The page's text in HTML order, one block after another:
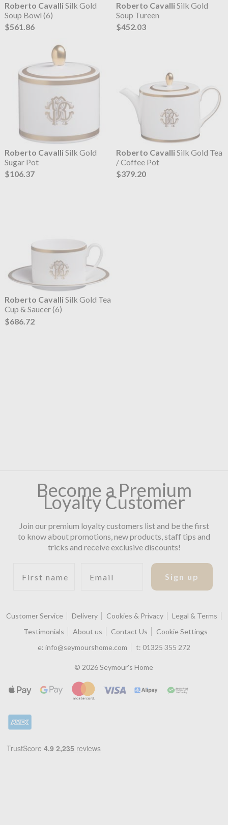
Roberto CavalliSilk Gold
Soup Bowl (6)
$561.86
Roberto CavalliSilk Gold
Soup Tureen
$452.03
Roberto CavalliSilk Gold
Sugar Pot
$106.37
Roberto CavalliSilk Gold Tea
/ Coffee Pot
$379.20
Roberto CavalliSilk Gold Tea
Cup & Saucer (6)
$686.72
Become a Premium
Loyalty Customer
Join our premium loyalty customers list and be the first
to know about promotions, new products, staff tips and
tricks and receive exclusive discounts!
Sign up
Customer Service Delivery Cookies & Privacy
Legal & Terms
Testimonials
About us Contact Us
Cookie Settings
e: info@seymourshome.com t: 01325 355 272
© 2026 Seymour's Home